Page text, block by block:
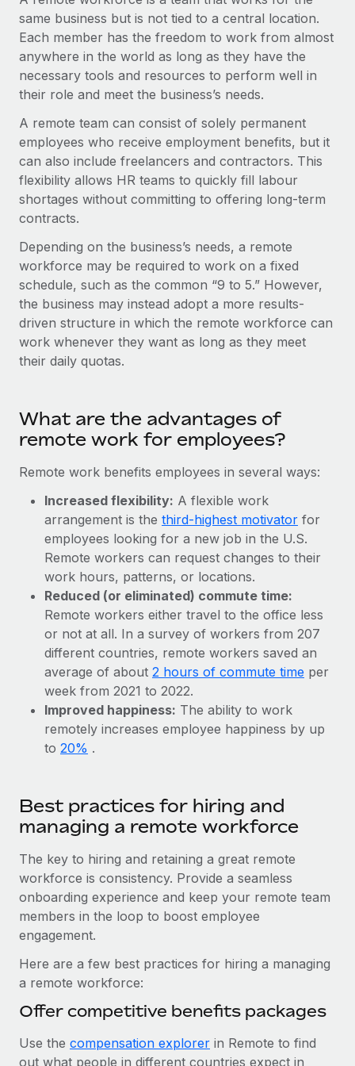
Onboard and manage contractors globally
PEO
Outsource complex employment tasks
Remote Embedded
Seamlessly integrate HR into workflows
Platform
Built-in core HR functions for your team
Connect any AI tool to Remote using our MCP
Integrations
Streamline processes with essential business tools
SERVICES
Get expert help on global HR & compliance
Background checks
Compliance watchtower
Stay ahead of compliance risks
Device management
Provision and track IT devices globally
Entity setup
Mobility & Relocation
Relocate employees with ease
Benefits
Manage employee benefits with ease
GROWTH STAGE
Startups
Agile global HR & payroll solutions for growing
Mid-market
Expand teams with tailored HR solutions
Enterprise
Global HR for large businesses
PARTNER WITH US
Strategic technology partners
Flexibly embed global HR into your platform
Become a partner
Explore partnership opportunities with us
Integrations and AI Automations Consulting
CASE STUDIES
Remote Embedded x BambooHR: From local to
global hiring, with no platform switch
Impact BambooHR customers can now hire and manage
global employees right inside the platform they...
Learn More
How cside were able to hire the best people,
no matter the location
Overview With a laser focus on client-side security and a
distributed engineering team, cside uses...
Learn More
Contractor payout calculator
Explore currency options and payout speeds for global
contractors
LEARN WITH REMOTE
Research & Guides
Case studies
HR Glossary
Checklists & Templates
Job Description Library
Webinars
Events
Newsroom
Insights center
BLOG
Global Payroll
EOR & PEO
Contractor Management
Compliance
Taxes
Work visas & permits
Changelog
Why owned entities are key to maintaining
EOR compliance
As the global workforce continues to expand in response
to the demands of today’s labor market, the...
Learn More
actually looks like
Nederlands
Français
Español
Italiano
Português (Portugal)
日本語
한국어
中文（简体）
Login
same business but is not tied to a central location.
Each member has the freedom to work from almost
anywhere in the world as long as they have the
necessary tools and resources to perform well in
their role and meet the business’s needs.
A remote team can consist of solely permanent
employees who receive employment benefits, but it
can also include freelancers and contractors. This
flexibility allows HR teams to quickly fill labour
shortages without committing to offering long-term
contracts.
Depending on the business’s needs, a remote
workforce may be required to work on a fixed
schedule, such as the common “9 to 5.” However,
the business may instead adopt a more results-
driven structure in which the remote workforce can
work whenever they want as long as they meet
their daily quotas.
What are the advantages of
remote work for employees?
Remote work benefits employees in several ways:
Increased flexibility: A flexible work
arrangement is the third-highest motivator for
employees looking for a new job in the U.S.
Remote workers can request changes to their
work hours, patterns, or locations.
Reduced (or eliminated) commute time:
Remote workers either travel to the office less
or not at all. In a survey of workers from 207
different countries, remote workers saved an
average of about 2 hours of commute time per
week from 2021 to 2022.
Improved happiness: The ability to work
remotely increases employee happiness by up
to 20% .
Best practices for hiring and
managing a remote workforce
The key to hiring and retaining a great remote
workforce is consistency. Provide a seamless
onboarding experience and keep your remote team
members in the loop to boost employee
engagement.
Here are a few best practices for hiring a managing
a remote workforce:
Offer competitive benefits packages
Use the compensation explorer in Remote to find
out what people in different countries expect in